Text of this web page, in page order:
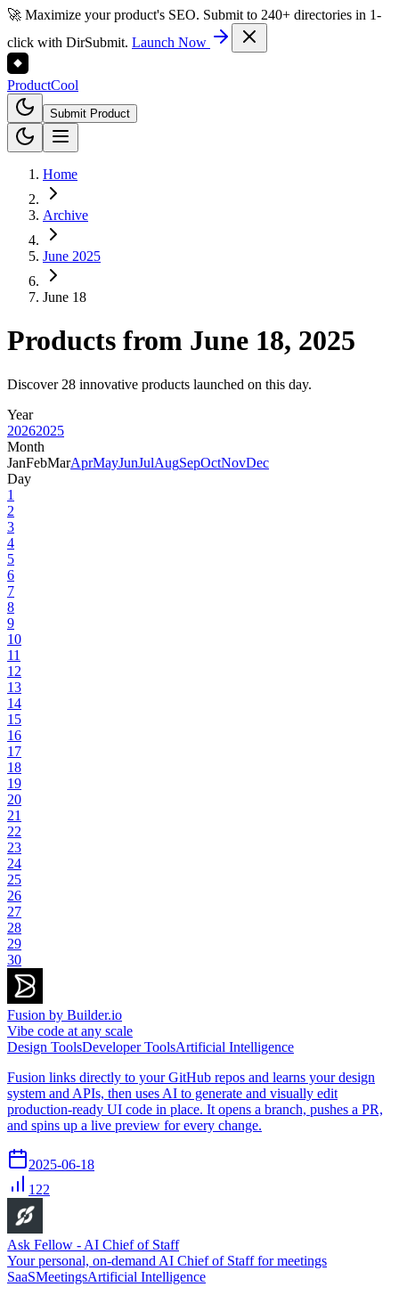
🚀 Maximize your product's SEO. Submit to 240+ directories in 1-
click with DirSubmit. Launch Now
ProductCool
Submit Product
Home
Archive
June 2025
June 18
Products from June 18, 2025
Discover 28 innovative products launched on this day.
Year
20262025
Month
JanFebMarAprMayJunJulAugSepOctNovDec
Day
1
2
3
4
5
6
7
8
9
10
11
12
13
14
15
16
17
18
19
20
21
22
23
24
25
26
27
28
29
30
Fusion by Builder.io
Vibe code at any scale
Design ToolsDeveloper ToolsArtificial Intelligence
Fusion links directly to your GitHub repos and learns your design
system and APIs, then uses AI to generate and visually edit
production-ready UI code in place. It opens a branch, pushes a PR,
and spins up a live preview for every change.
2025-06-18
122
Ask Fellow - AI Chief of Staff
Your personal, on-demand AI Chief of Staff for meetings
SaaSMeetingsArtificial Intelligence